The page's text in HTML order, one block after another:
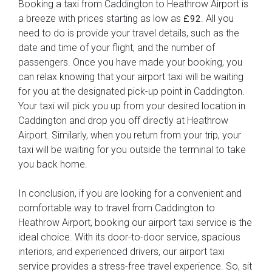
Booking a taxi from Caddington to Heathrow Airport is
a breeze with prices starting as low as £92 . All you
need to do is provide your travel details, such as the
date and time of your flight, and the number of
passengers. Once you have made your booking, you
can relax knowing that your airport taxi will be waiting
for you at the designated pick-up point in Caddington.
Your taxi will pick you up from your desired location in
Caddington and drop you off directly at Heathrow
Airport. Similarly, when you return from your trip, your
taxi will be waiting for you outside the terminal to take
you back home.
In conclusion, if you are looking for a convenient and
comfortable way to travel from Caddington to
Heathrow Airport, booking our airport taxi service is the
ideal choice. With its door-to-door service, spacious
interiors, and experienced drivers, our airport taxi
service provides a stress-free travel experience. So, sit